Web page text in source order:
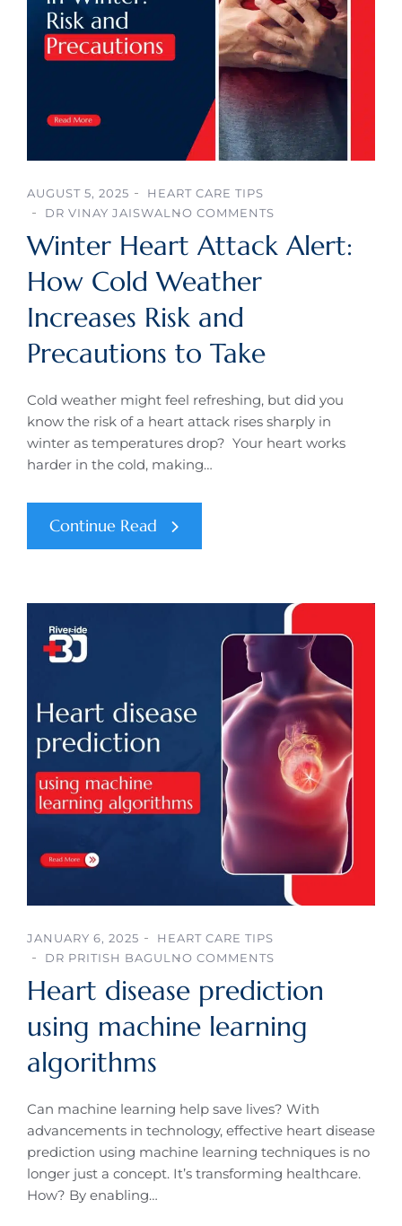
AUGUST 5, 2025
HEART CARE TIPS
DR VINAY JAISWAL NO COMMENTS
Winter Heart Attack Alert:
How Cold Weather
Increases Risk and
Precautions to Take
Cold weather might feel refreshing, but did you
know the risk of a heart attack rises sharply in
winter as temperatures drop? Your heart works
harder in the cold, making…
Continue Read
JANUARY 6, 2025
HEART CARE TIPS
DR PRITISH BAGULNO COMMENTS
Heart disease prediction
using machine learning
algorithms
Can machine learning help save lives? With
advancements in technology, effective heart disease
prediction using machine learning techniques is no
longer just a concept. It’s transforming healthcare.
How? By enabling…